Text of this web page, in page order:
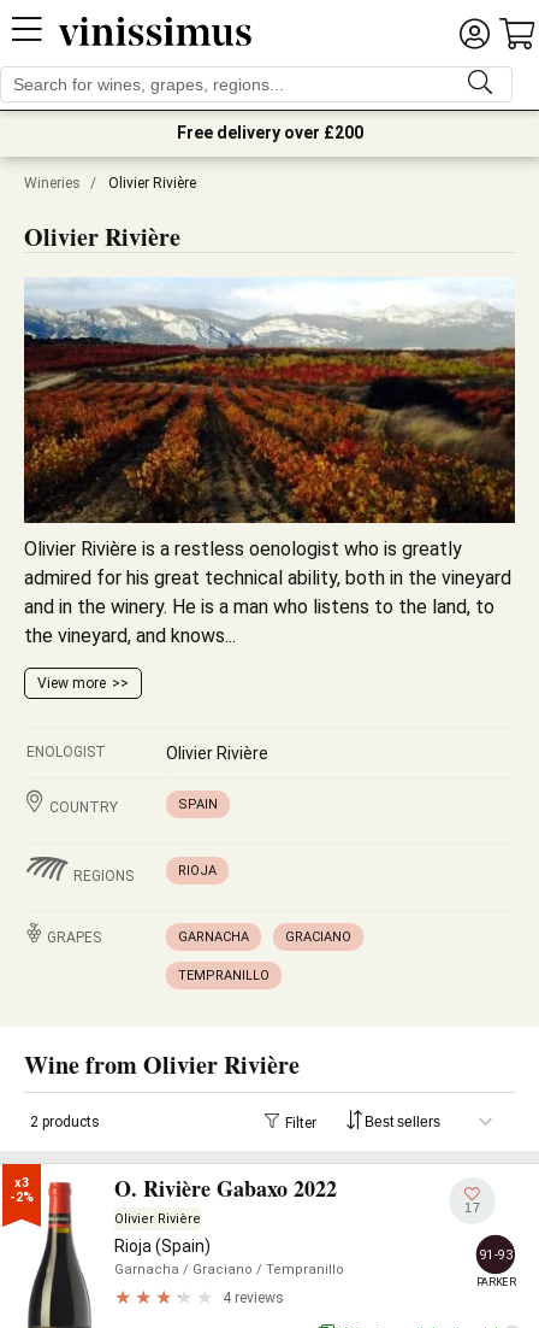
Free delivery over £200
Wineries / Olivier Rivière
Olivier Rivière
Olivier Rivière is a restless oenologist who is greatly
admired for his great technical ability, both in the vineyard
and in the winery. He is a man who listens to the land, to
the vineyard, and knows...
View more
ENOLOGIST Olivier Rivière
COUNTRY SPAIN
REGIONS RIOJA
GRAPES GARNACHA GRACIANO
TEMPRANILLO
Wine from Olivier Rivière
2 products Filter
x3
-2%
O. Rivière Gabaxo 2022
Olivier Rivière
Rioja (Spain)
Garnacha / Graciano / Tempranillo
4 reviews
17
91-93
PARKER